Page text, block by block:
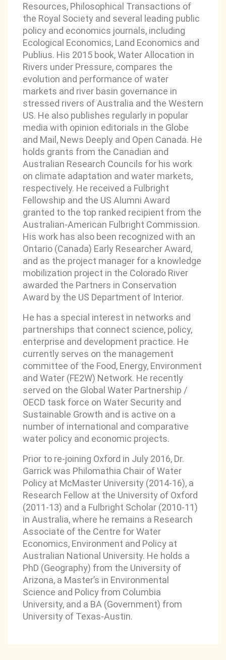
Resources, Philosophical Transactions of
the Royal Society and several leading public
policy and economics journals, including
Ecological Economics, Land Economics and
Publius. His 2015 book, Water Allocation in
Rivers under Pressure, compares the
evolution and performance of water
markets and river basin governance in
stressed rivers of Australia and the Western
US. He also publishes regularly in popular
media with opinion editorials in the Globe
and Mail, News Deeply and Open Canada. He
holds grants from the Canadian and
Australian Research Councils for his work
on climate adaptation and water markets,
respectively. He received a Fulbright
Fellowship and the US Alumni Award
granted to the top ranked recipient from the
Australian-American Fulbright Commission.
His work has also been recognized with an
Ontario (Canada) Early Researcher Award,
and as the project manager for a knowledge
mobilization project in the Colorado River
awarded the Partners in Conservation
Award by the US Department of Interior.
He has a special interest in networks and
partnerships that connect science, policy,
enterprise and development practice. He
currently serves on the management
committee of the Food, Energy, Environment
and Water (FE2W) Network. He recently
served on the Global Water Partnership /
OECD task force on Water Security and
Sustainable Growth and is active on a
number of international and comparative
water policy and economic projects.
Prior to re-joining Oxford in July 2016, Dr.
Garrick was Philomathia Chair of Water
Policy at McMaster University (2014-16), a
Research Fellow at the University of Oxford
(2011-13) and a Fulbright Scholar (2010-11)
in Australia, where he remains a Research
Associate of the Centre for Water
Economics, Environment and Policy at
Australian National University. He holds a
PhD (Geography) from the University of
Arizona, a Master’s in Environmental
Science and Policy from Columbia
University, and a BA (Government) from
University of Texas-Austin.